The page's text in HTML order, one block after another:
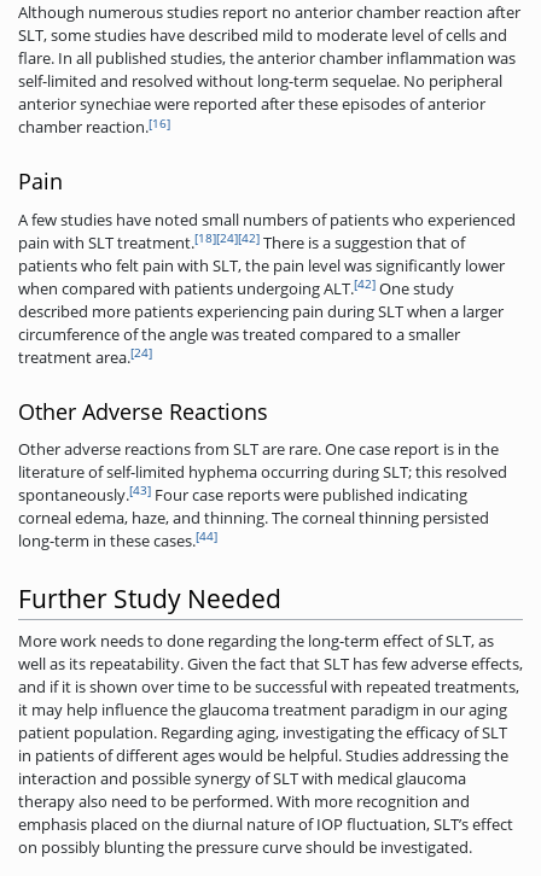
Although numerous studies report no anterior chamber reaction after
SLT, some studies have described mild to moderate level of cells and
flare. In all published studies, the anterior chamber inflammation was
self-limited and resolved without long-term sequelae. No peripheral
anterior synechiae were reported after these episodes of anterior
chamber reaction.[16]
Pain
A few studies have noted small numbers of patients who experienced
pain with SLT treatment.[18][24][42] There is a suggestion that of
patients who felt pain with SLT, the pain level was significantly lower
when compared with patients undergoing ALT.[42] One study
described more patients experiencing pain during SLT when a larger
circumference of the angle was treated compared to a smaller
treatment area.[24]
Other Adverse Reactions
Other adverse reactions from SLT are rare. One case report is in the
literature of self-limited hyphema occurring during SLT; this resolved
spontaneously.[43] Four case reports were published indicating
corneal edema, haze, and thinning. The corneal thinning persisted
long-term in these cases.[44]
Further Study Needed
More work needs to done regarding the long-term effect of SLT, as
well as its repeatability. Given the fact that SLT has few adverse effects,
and if it is shown over time to be successful with repeated treatments,
it may help influence the glaucoma treatment paradigm in our aging
patient population. Regarding aging, investigating the efficacy of SLT
in patients of different ages would be helpful. Studies addressing the
interaction and possible synergy of SLT with medical glaucoma
therapy also need to be performed. With more recognition and
emphasis placed on the diurnal nature of IOP fluctuation, SLT’s effect
on possibly blunting the pressure curve should be investigated.